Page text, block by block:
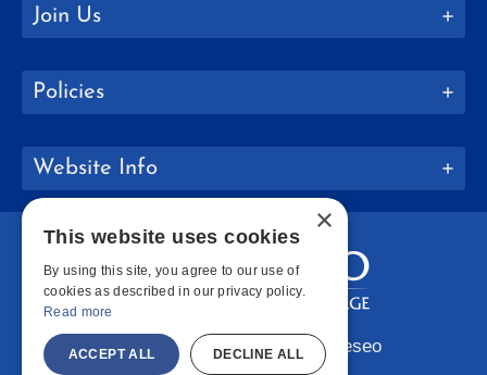
Join Us
Policies
Website Info
Copyright © 2026 SUNY Geneseo
×
This website uses cookies
By using this site, you agree to our use of
cookies as described in our privacy policy.
Read more
ACCEPT ALL DECLINE ALL